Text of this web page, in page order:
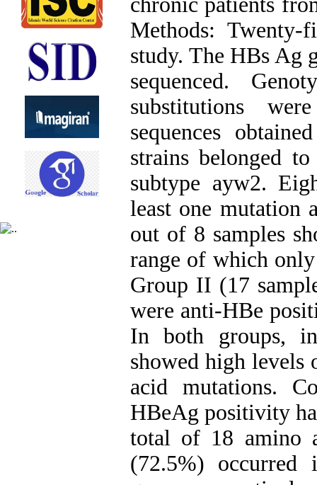
Methods:
study. The HBs Ag
sequenced.
substitutions
sequences
strains belonged
subtype ayw2.
least one mutation
out of 8 samples
range of which
Group II (17
were anti-HBe
In both groups,
showed high levels
acid mutations.
HBeAg positivity
total of 18 amino
(72.5%)